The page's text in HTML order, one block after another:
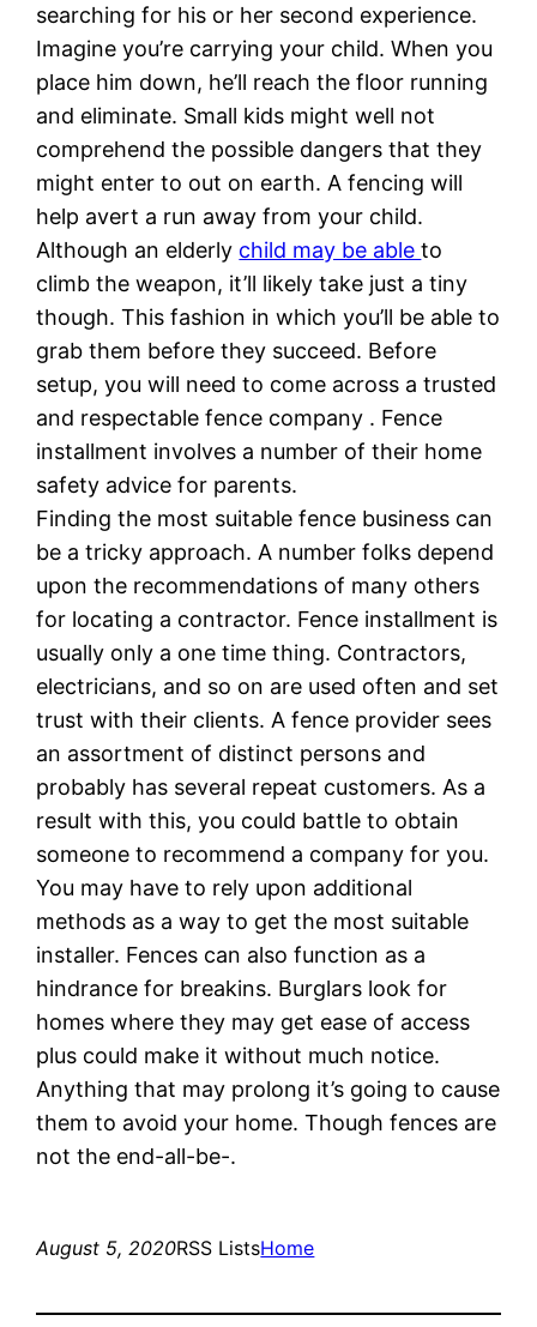
searching for his or her second experience.
Imagine you’re carrying your child. When you
place him down, he’ll reach the floor running
and eliminate. Small kids might well not
comprehend the possible dangers that they
might enter to out on earth. A fencing will
help avert a run away from your child.
Although an elderly child may be ableto
climb the weapon, it’ll likely take just a tiny
though. This fashion in which you’ll be able to
grab them before they succeed. Before
setup, you will need to come across a trusted
and respectable fence company . Fence
installment involves a number of their home
safety advice for parents.
Finding the most suitable fence business can
be a tricky approach. A number folks depend
upon the recommendations of many others
for locating a contractor. Fence installment is
usually only a one time thing. Contractors,
electricians, and so on are used often and set
trust with their clients. A fence provider sees
an assortment of distinct persons and
probably has several repeat customers. As a
result with this, you could battle to obtain
someone to recommend a company for you.
You may have to rely upon additional
methods as a way to get the most suitable
installer. Fences can also function as a
hindrance for breakins. Burglars look for
homes where they may get ease of access
plus could make it without much notice.
Anything that may prolong it’s going to cause
them to avoid your home. Though fences are
not the end-all-be-.
August 5, 2020RSS ListsHome